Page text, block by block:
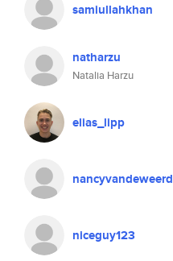
samiullahkhan
natharzu
Natalia Harzu
elias_lipp
nancyvandeweerd
niceguy123